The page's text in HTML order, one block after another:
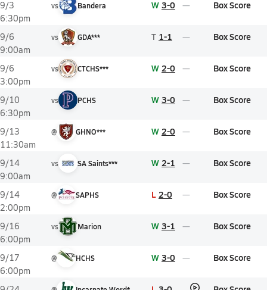
9/3
6:30pm
vs Bandera W 3-0 Box Score
9/6
9:00am
vs GDA*** T 1-1 Box Score
9/6
3:00pm
vs CTCHS*** W 2-0 Box Score
9/10
6:30pm
vs PCHS W 3-0 Box Score
9/13
11:30am
@ GHNO*** W 2-0 Box Score
9/14
9:00am
vs SA Saints*** W 2-1 Box Score
9/14
2:00pm
@ SAPHS L 2-0 Box Score
9/16
6:00pm
vs Marion W 3-1 Box Score
9/17
6:00pm
@ HCHS W 3-0 Box Score